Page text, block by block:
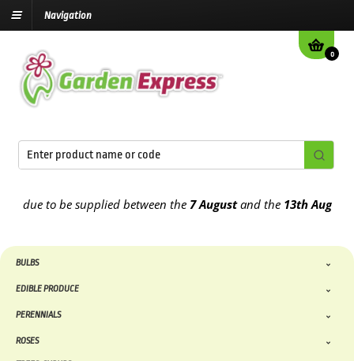
Navigation
0
to be supplied between the7 Augustand the13th August2026
BULBS
EDIBLE PRODUCE
PERENNIALS
ROSES